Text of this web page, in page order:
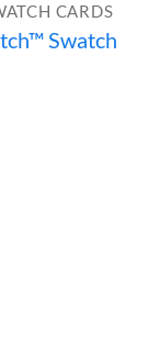
CARDS
Swatch